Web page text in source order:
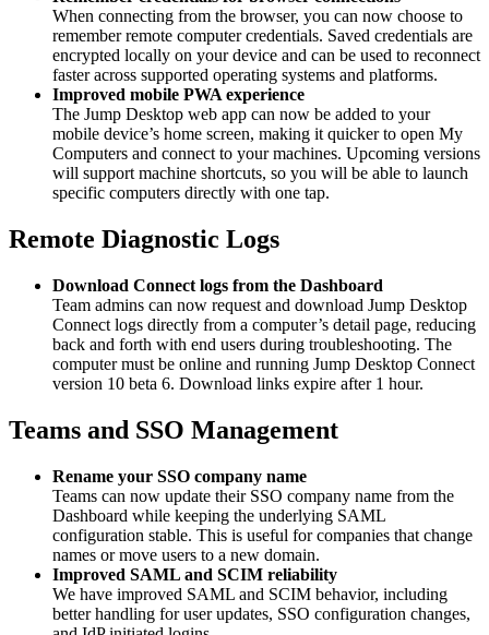
When connecting from the browser, you can now choose to
remember remote computer credentials. Saved credentials are
encrypted locally on your device and can be used to reconnect
faster across supported operating systems and platforms.
Improved mobile PWA experience
The Jump Desktop web app can now be added to your
mobile device’s home screen, making it quicker to open My
Computers and connect to your machines. Upcoming versions
will support machine shortcuts, so you will be able to launch
specific computers directly with one tap.
Remote Diagnostic Logs
Download Connect logs from the Dashboard
Team admins can now request and download Jump Desktop
Connect logs directly from a computer’s detail page, reducing
back and forth with end users during troubleshooting. The
computer must be online and running Jump Desktop Connect
version 10 beta 6. Download links expire after 1 hour.
Teams and SSO Management
Rename your SSO company name
Teams can now update their SSO company name from the
Dashboard while keeping the underlying SAML
configuration stable. This is useful for companies that change
names or move users to a new domain.
Improved SAML and SCIM reliability
We have improved SAML and SCIM behavior, including
better handling for user updates, SSO configuration changes,